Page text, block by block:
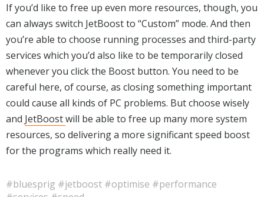
If you’d like to free up even more resources, though, you
can always switch JetBoost to “Custom” mode. And then
you’re able to choose running processes and third-party
services which you’d also like to be temporarily closed
whenever you click the Boost button. You need to be
careful here, of course, as closing something important
could cause all kinds of PC problems. But choose wisely
and JetBoostwill be able to free up many more system
resources, so delivering a more significant speed boost
for the programs which really need it.
#bluesprig #jetboost #optimise #performance